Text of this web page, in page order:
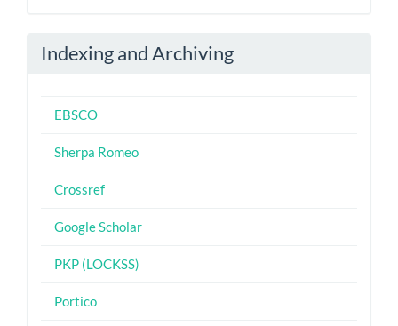
Indexing and Archiving
EBSCO
Sherpa Romeo
Crossref
Google Scholar
PKP (LOCKSS)
Portico